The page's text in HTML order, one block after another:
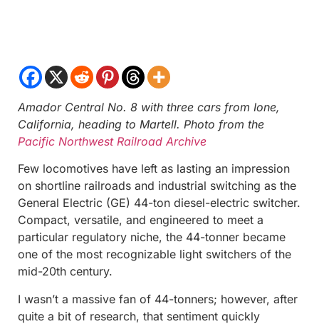
Amador Central No. 8 with three cars from Ione,
California, heading to Martell. Photo from the
Pacific Northwest Railroad Archive
Few locomotives have left as lasting an impression
on shortline railroads and industrial switching as the
General Electric (GE) 44-ton diesel-electric switcher.
Compact, versatile, and engineered to meet a
particular regulatory niche, the 44-tonner became
one of the most recognizable light switchers of the
mid-20th century.
I wasn’t a massive fan of 44-tonners; however, after
quite a bit of research, that sentiment quickly